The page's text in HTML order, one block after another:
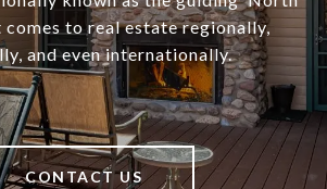
comes to real estate regionally,
and even internationally.
CONTACT US